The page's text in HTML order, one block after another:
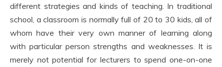
different strategies and kinds of teaching. In traditional
school, a classroom is normally full of 20 to 30 kids, all of
whom have their very own manner of learning along
with particular person strengths and weaknesses. It is
merely not potential for lecturers to spend one-on-one